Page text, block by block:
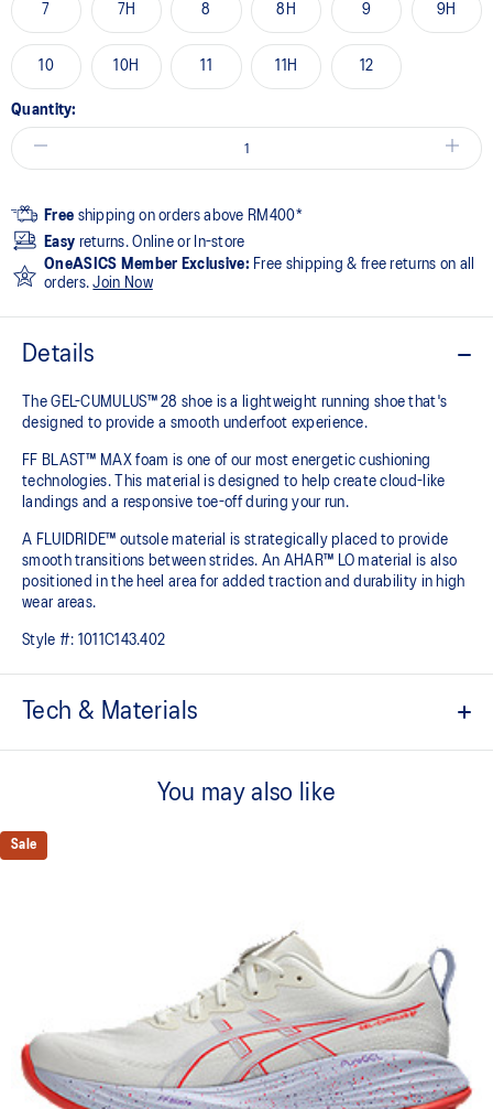
7 7H 8 8H 9 9H
10 10H 11 11H 12
Quantity:
Free shipping on orders above RM400*
Easy returns. Online or In-store
OneASICS Member Exclusive: Free shipping & free returns on all
orders.Join Now
Details
The GEL-CUMULUS™ 28 shoe is a lightweight running shoe that's
designed to provide a smooth underfoot experience.
FF BLAST™ MAX foam is one of our most energetic cushioning
technologies. This material is designed to help create cloud-like
landings and a responsive toe-off during your run.
A FLUIDRIDE™ outsole material is strategically placed to provide
smooth transitions between strides. An AHAR™ LO material is also
positioned in the heel area for added traction and durability in high
wear areas.
Style #: 1011C143.402
Tech & Materials
One of our most energetic midsole foams that's complemented with
cloud-like softness and a responsive energy return in each step.
PureGEL™ technology
Softer, updated version of our GEL™ technology that maintains all
A lightweight, breathable mesh material that reduces the need for
FLUIDRIDE™ outsole
The outsole material is blended with EVA and rubber to help
provide comfort and traction without sacrificing durability.
Reflective details
You may also like
Sale